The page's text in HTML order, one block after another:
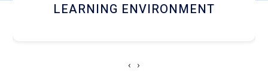
HOSTEL AND DINING
‹ ›